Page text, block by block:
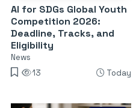
AI for SDGs Global Youth
Competition 2026:
Deadline, Tracks, and
Eligibility
News
13
Today